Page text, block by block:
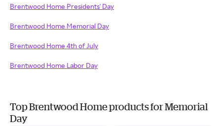
Brentwood Home Presidents' Day
Brentwood Home Memorial Day
Brentwood Home 4th of July
Brentwood Home Labor Day
Top Brentwood Home products for Memorial
Day